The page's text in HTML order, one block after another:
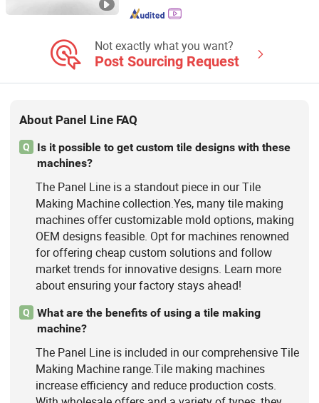
Forming Machine; Shutter Door
Not exactly what you want?
Post Sourcing Request
About Panel Line FAQ
Q
Is it possible to get custom tile designs with these
machines?
The Panel Line is a standout piece in our Tile
Making Machine collection.Yes, many tile making
machines offer customizable mold options, making
OEM designs feasible. Opt for machines renowned
for offering cheap custom solutions and follow
market trends for innovative designs. Learn more
about ensuring your factory stays ahead!
Q
What are the benefits of using a tile making
machine?
The Panel Line is included in our comprehensive Tile
Making Machine range.Tile making machines
increase efficiency and reduce production costs.